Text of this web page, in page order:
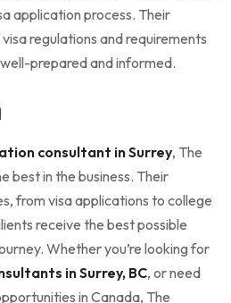
application process. Their
regulations and requirements
prepared and informed.
consultant in Surrey, The
best in the business. Their
from visa applications to college
receive the best possible
Whether you’re looking for
in Surrey, BC, or need
in Canada, The